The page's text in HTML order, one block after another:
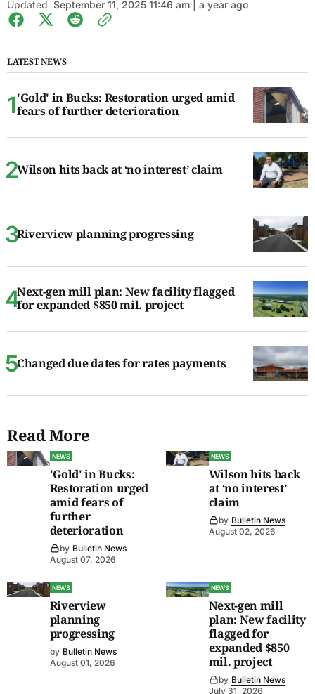
Updated September 11, 2025 11:46 am | a year ago
LATEST NEWS
'Gold' in Bucks: Restoration urged amid
fears of further deterioration
Wilson hits back at ‘no interest’ claim
Riverview planning progressing
Next-gen mill plan: New facility flagged
for expanded $850 mil. project
Changed due dates for rates payments
Read More
NEWS
'Gold' in Bucks:
Restoration urged
amid fears of
further
deterioration
by Bulletin News
August 07, 2026
NEWS
Wilson hits back
at ‘no interest’
claim
by Bulletin News
August 02, 2026
NEWS
Riverview
planning
progressing
by Bulletin News
August 01, 2026
NEWS
Next-gen mill
plan: New facility
flagged for
expanded $850
mil. project
by Bulletin News
July 31, 2026